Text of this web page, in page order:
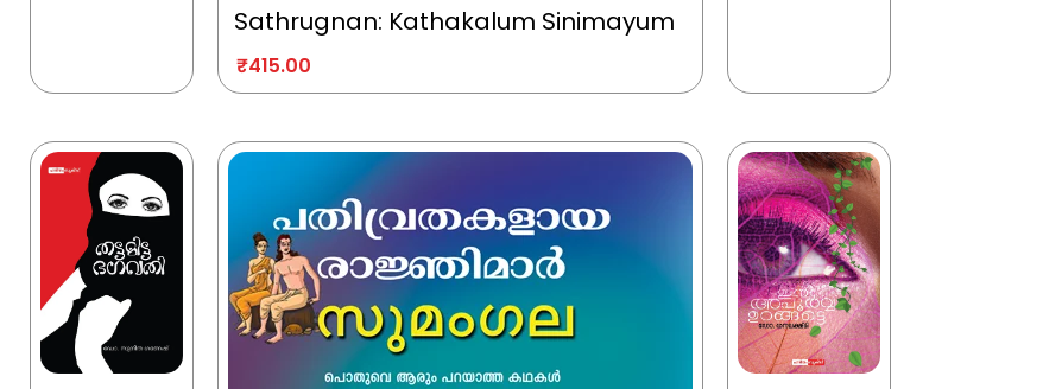
Sathrugnan: Kathakalum Sinimayum
₹415.00